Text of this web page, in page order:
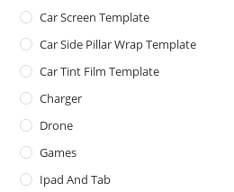
Car Screen Template
Car Side Pillar Wrap Template
Car Tint Film Template
Charger
Drone
Games
Ipad And Tab